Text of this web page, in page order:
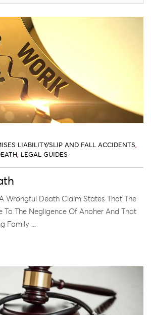
LIABILITY/SLIP AND FALL ACCIDENTS,
, LEGAL GUIDES
Wrongful Death Claim States That The
To The Negligence Of Anoher And That
Family ...